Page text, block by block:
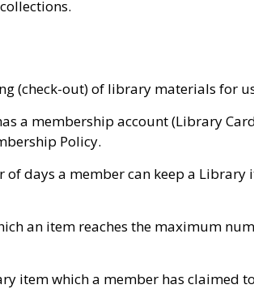
(check-out) of library materials for
a membership account (Library
Policy.
of days a member can keep a
an item reaches the maximum
item which a member has claimed